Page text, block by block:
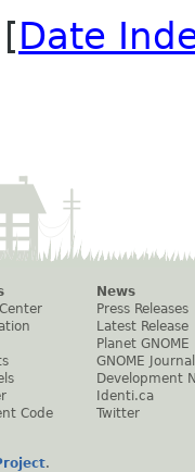
Date
Code
News
Press Releases
Latest Release
Planet GNOME
GNOME Journal
Development
Identi.ca
Twitter
.